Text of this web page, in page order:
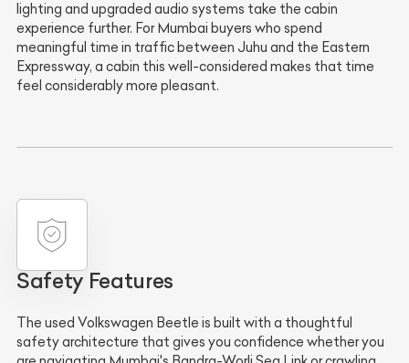
lighting and upgraded audio systems take the cabin
experience further. For Mumbai buyers who spend
meaningful time in traffic between Juhu and the Eastern
Expressway, a cabin this well-considered makes that time
feel considerably more pleasant.
Safety Features
The used Volkswagen Beetle is built with a thoughtful
safety architecture that gives you confidence whether you